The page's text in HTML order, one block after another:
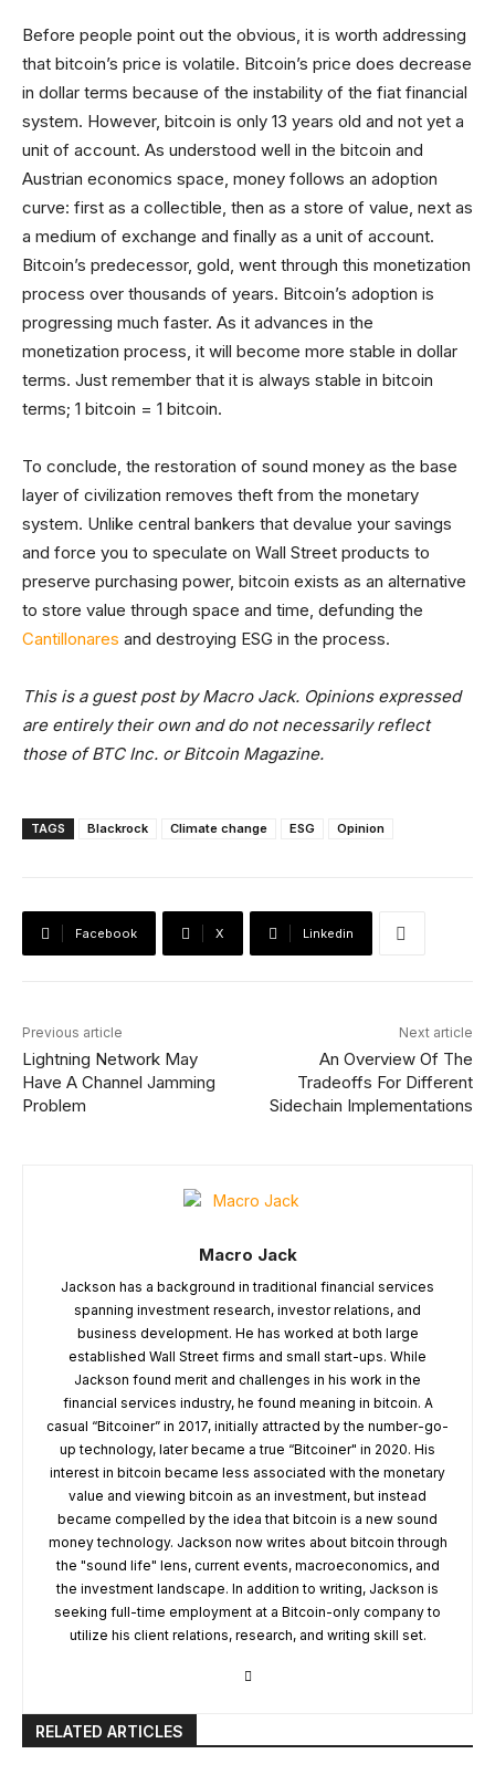
Before people point out the obvious, it is worth addressing
that bitcoin’s price is volatile. Bitcoin’s price does decrease
in dollar terms because of the instability of the fiat financial
system. However, bitcoin is only 13 years old and not yet a
unit of account. As understood well in the bitcoin and
Austrian economics space, money follows an adoption
curve: first as a collectible, then as a store of value, next as
a medium of exchange and finally as a unit of account.
Bitcoin’s predecessor, gold, went through this monetization
process over thousands of years. Bitcoin’s adoption is
progressing much faster. As it advances in the
monetization process, it will become more stable in dollar
terms. Just remember that it is always stable in bitcoin
terms; 1 bitcoin = 1 bitcoin.
To conclude, the restoration of sound money as the base
layer of civilization removes theft from the monetary
system. Unlike central bankers that devalue your savings
and force you to speculate on Wall Street products to
preserve purchasing power, bitcoin exists as an alternative
to store value through space and time, defunding the
Cantillonares and destroying ESG in the process.
This is a guest post by Macro Jack. Opinions expressed
are entirely their own and do not necessarily reflect
those of BTC Inc. or Bitcoin Magazine.
TAGS Blackrock Climate change ESG Opinion
Facebook X Linkedin
Previous article
Lightning Network May
Have A Channel Jamming
Problem
Next article
An Overview Of The
Tradeoffs For Different
Sidechain Implementations
Macro Jack
Jackson has a background in traditional financial services
spanning investment research, investor relations, and
business development. He has worked at both large
established Wall Street firms and small start-ups. While
Jackson found merit and challenges in his work in the
financial services industry, he found meaning in bitcoin. A
casual “Bitcoiner” in 2017, initially attracted by the number-go-
up technology, later became a true “Bitcoiner" in 2020. His
interest in bitcoin became less associated with the monetary
value and viewing bitcoin as an investment, but instead
became compelled by the idea that bitcoin is a new sound
money technology. Jackson now writes about bitcoin through
the "sound life" lens, current events, macroeconomics, and
the investment landscape. In addition to writing, Jackson is
seeking full-time employment at a Bitcoin-only company to
utilize his client relations, research, and writing skill set.
RELATED ARTICLES